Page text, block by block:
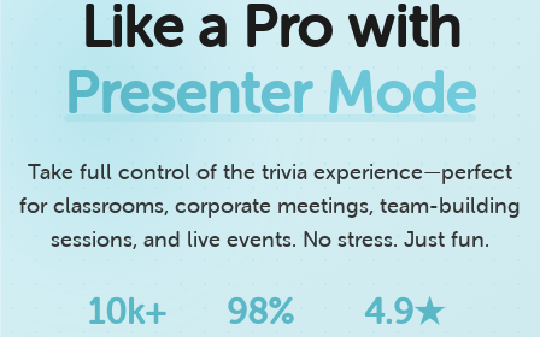
Like a Pro with
Presenter Mode
Take full control of the trivia experience—perfect
for classrooms, corporate meetings, team-building
sessions, and live events. No stress. Just fun.
10k+ 98% 4.9★